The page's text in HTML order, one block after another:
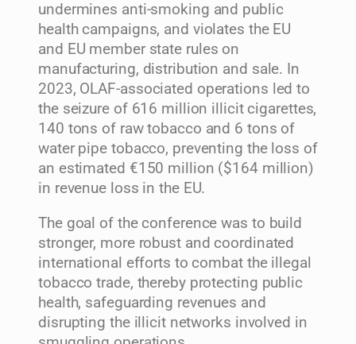
undermines anti-smoking and public
health campaigns, and violates the EU
and EU member state rules on
manufacturing, distribution and sale. In
2023, OLAF-associated operations led to
the seizure of 616 million illicit cigarettes,
140 tons of raw tobacco and 6 tons of
water pipe tobacco, preventing the loss of
an estimated €150 million ($164 million)
in revenue loss in the EU.
The goal of the conference was to build
stronger, more robust and coordinated
international efforts to combat the illegal
tobacco trade, thereby protecting public
health, safeguarding revenues and
disrupting the illicit networks involved in